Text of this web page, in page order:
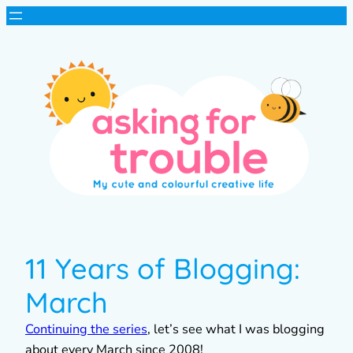
11 Years of Blogging:
March
Continuing the series, let’s see what I was blogging